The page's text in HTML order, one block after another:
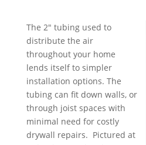
The 2″ tubing used to
distribute the air
throughout your home
lends itself to simpler
installation options. The
tubing can fit down walls, or
through joist spaces with
minimal need for costly
drywall repairs. Pictured at